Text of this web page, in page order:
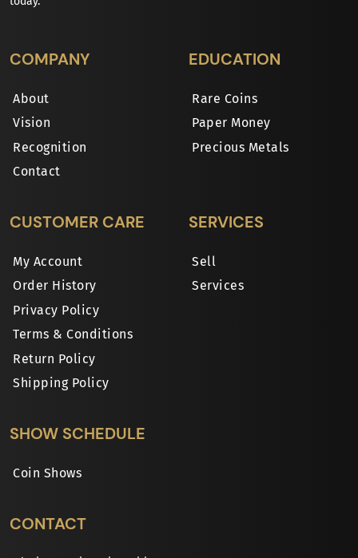
COMPANY
About
Vision
Recognition
Contact
EDUCATION
Rare Coins
Paper Money
Precious Metals
CUSTOMER CARE
My Account
Order History
Privacy Policy
Terms & Conditions
Return Policy
Shipping Policy
SERVICES
Sell
Services
SHOW SCHEDULE
Coin Shows
CONTACT